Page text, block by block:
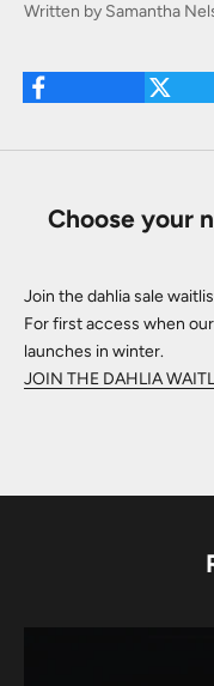
Written by Samantha
Choose your
Join the dahlia sale
For first access when
launches in winter.
JOIN THE DAHLIA